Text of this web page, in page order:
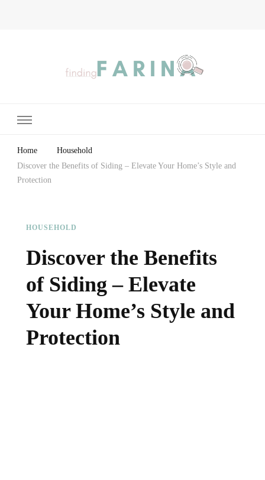
Home
Household
Discover the Benefits of Siding – Elevate Your Home’s Style and
Protection
HOUSEHOLD
Discover the Benefits
of Siding – Elevate
Your Home’s Style and
Protection